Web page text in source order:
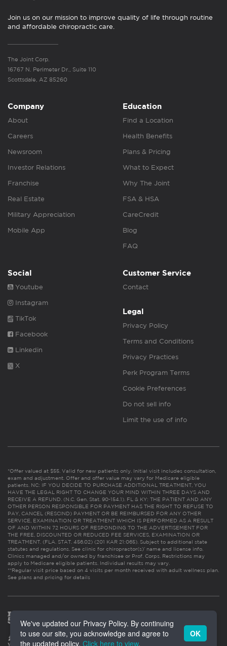
Join us on our mission to improve quality of life through routine
and affordable chiropractic care.
The Joint Corp.
16767 N. Perimeter Dr., Suite 110
Scottsdale, AZ 85260
Company
About
Careers
Newsroom
Investor Relations
Franchise
Real Estate
Military Appreciation
Mobile App
Education
Find a Location
Health Benefits
Plans & Pricing
What to Expect
Why The Joint
FSA & HSA
CareCredit
Blog
FAQ
Social
Youtube
Instagram
TikTok
Facebook
Linkedin
X
Customer Service
Contact
Legal
Privacy Policy
Terms and Conditions
Privacy Practices
Perk Program Terms
Cookie Preferences
Do not sell info
Limit the use of info
*Offer valued at $55. Valid for new patients only. Initial visit includes consultation,
exam and adjustment. Offer and offer value may vary for Medicare eligible
patients. NC: IF YOU DECIDE TO PURCHASE ADDITIONAL TREATMENT, YOU
HAVE THE LEGAL RIGHT TO CHANGE YOUR MIND WITHIN THREE DAYS AND
RECEIVE A REFUND. (N.C. Gen. Stat. 90-154.1). FL & KY: THE PATIENT AND ANY
OTHER PERSON RESPONSIBLE FOR PAYMENT HAS THE RIGHT TO REFUSE TO
PAY, CANCEL (RESCIND) PAYMENT OR BE REIMBURSED FOR ANY OTHER
SERVICE, EXAMINATION OR TREATMENT WHICH IS PERFORMED AS A RESULT
OF AND WITHIN 72 HOURS OF RESPONDING TO THE ADVERTISEMENT FOR
THE FREE, DISCOUNTED OR REDUCED FEE SERVICES, EXAMINATION OR
TREATMENT. (FLA. STAT. 456.02) (201 KAR 21:065). Subject to additional state
statutes and regulations. See clinic for chiropractor(s)’ name and license info.
Clinics managed and/or owned by franchisee or Prof. Corps. Restrictions may
apply to Medicare eligible patients. Individual results may vary.
**Regular visit price based on 4 visits per month received with adult wellness plan.
See plans and pricing for details
We've updated our Privacy Policy. By continuing
to use our site, you acknowledge and agree to
the updated policy. Click here to view.
OK